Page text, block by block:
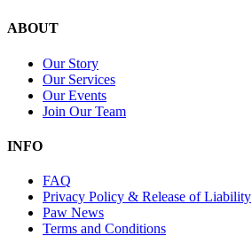
ABOUT
Our Story
Our Services
Our Events
Join Our Team
INFO
FAQ
Privacy Policy & Release of Liability
Paw News
Terms and Conditions